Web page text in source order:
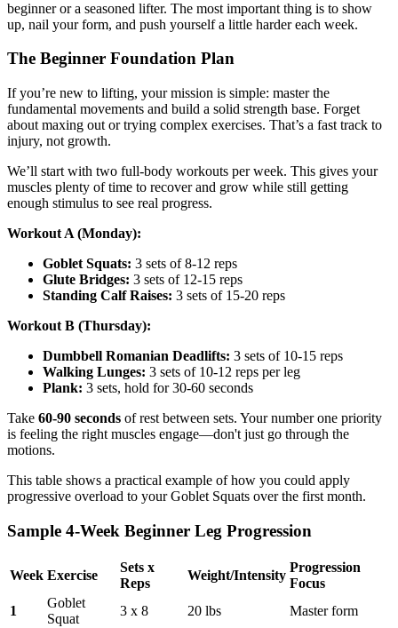
beginner or a seasoned lifter. The most important thing is to show
up, nail your form, and push yourself a little harder each week.
The Beginner Foundation Plan
If you’re new to lifting, your mission is simple: master the
fundamental movements and build a solid strength base. Forget
about maxing out or trying complex exercises. That’s a fast track to
injury, not growth.
We’ll start with two full-body workouts per week. This gives your
muscles plenty of time to recover and grow while still getting
enough stimulus to see real progress.
Workout A (Monday):
Goblet Squats: 3 sets of 8-12 reps
Glute Bridges: 3 sets of 12-15 reps
Standing Calf Raises: 3 sets of 15-20 reps
Workout B (Thursday):
Dumbbell Romanian Deadlifts: 3 sets of 10-15 reps
Walking Lunges: 3 sets of 10-12 reps per leg
Plank: 3 sets, hold for 30-60 seconds
Take 60-90 seconds of rest between sets. Your number one priority
is feeling the right muscles engage—don't just go through the
motions.
This table shows a practical example of how you could apply
progressive overload to your Goblet Squats over the first month.
Sample 4-Week Beginner Leg Progression
Week Exercise
Sets x
Reps
Weight/Intensity
Progression
Focus
1
Goblet
Squat
3 x 8 20 lbs Master form